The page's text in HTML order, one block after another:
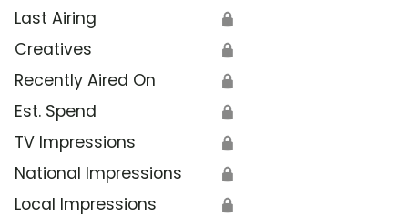
Last Airing 🔒
Creatives 🔒
Recently Aired On 🔒
Est. Spend 🔒
TV Impressions 🔒
National Impressions 🔒
Local Impressions 🔒